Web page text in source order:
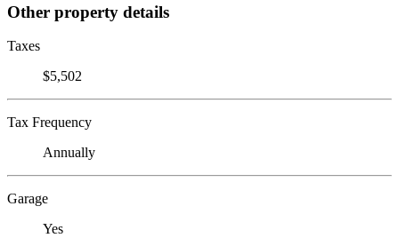
Other property details
Taxes
$5,502
Tax Frequency
Annually
Garage
Yes